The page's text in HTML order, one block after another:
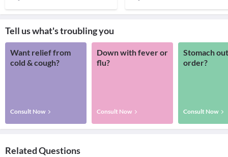
Tell us what's troubling you
Want relief from
cold & cough?
Consult Now
Down with fever or
flu?
Consult Now
Stomach
order?
Consult Now
Related Questions